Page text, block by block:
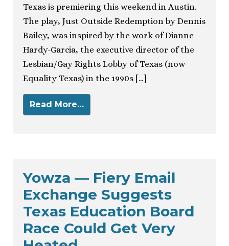
Texas is premiering this weekend in Austin.
The play, Just Outside Redemption by Dennis
Bailey, was inspired by the work of Dianne
Hardy-Garcia, the executive director of the
Lesbian/Gay Rights Lobby of Texas (now
Equality Texas) in the 1990s […]
Read More…
Yowza — Fiery Email
Exchange Suggests
Texas Education Board
Race Could Get Very